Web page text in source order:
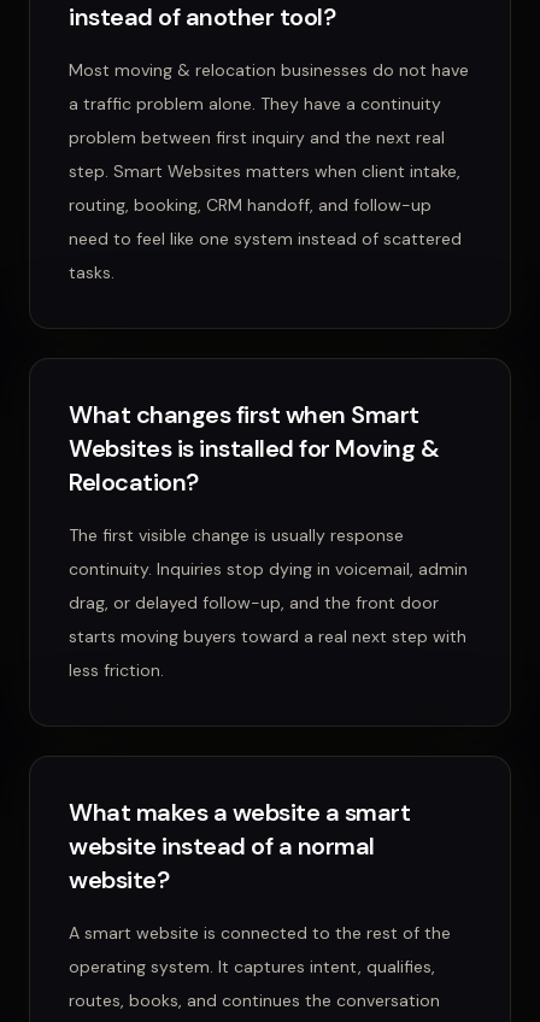
instead of another tool?
Most moving & relocation businesses do not have
a traffic problem alone. They have a continuity
problem between first inquiry and the next real
step. Smart Websites matters when client intake,
routing, booking, CRM handoff, and follow-up
need to feel like one system instead of scattered
tasks.
What changes first when Smart
Websites is installed for Moving &
Relocation?
The first visible change is usually response
continuity. Inquiries stop dying in voicemail, admin
drag, or delayed follow-up, and the front door
starts moving buyers toward a real next step with
less friction.
What makes a website a smart
website instead of a normal
website?
A smart website is connected to the rest of the
operating system. It captures intent, qualifies,
routes, books, and continues the conversation